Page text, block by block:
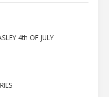
4th OF JULY